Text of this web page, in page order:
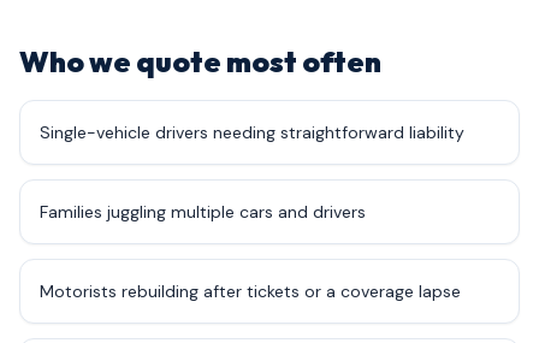
Who we quote most often
Single-vehicle drivers needing straightforward liability
Families juggling multiple cars and drivers
Motorists rebuilding after tickets or a coverage lapse